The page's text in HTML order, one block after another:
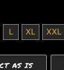
L XL XXL
AS IS